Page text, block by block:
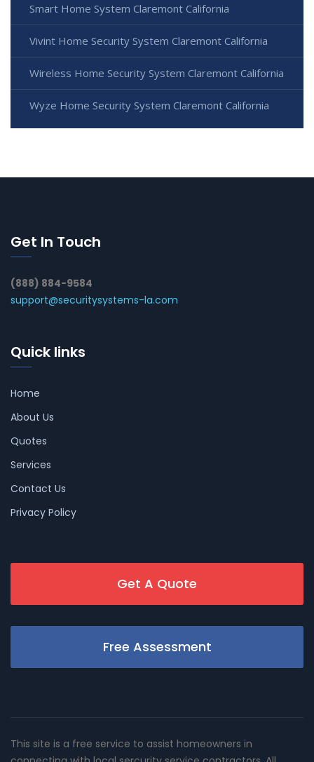
Smart Home System Claremont California
Vivint Home Security System Claremont California
Wireless Home Security System Claremont California
Wyze Home Security System Claremont California
Get In Touch
(888) 884-9584
support@securitysystems-la.com
Quick links
Home
About Us
Quotes
Services
Contact Us
Privacy Policy
Get A Quote
Free Assessment
This site is a free service to assist homeowners in